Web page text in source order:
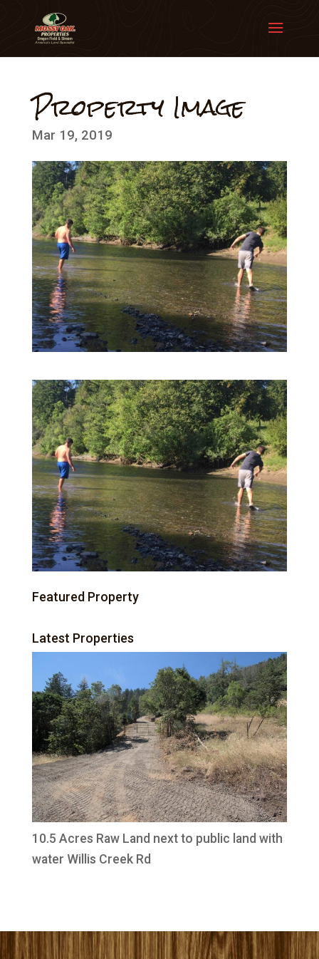
Property Image
Mar 19, 2019
Featured Property
Latest Properties
10.5 Acres Raw Land next to public land with
water Willis Creek Rd